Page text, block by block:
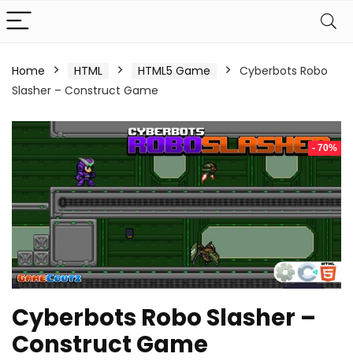
Home HTML HTML5 Game
Cyberbots Robo
Slasher – Construct Game
- 70%
Cyberbots Robo Slasher –
Construct Game